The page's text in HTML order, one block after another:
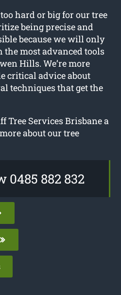
hard or big for our tree
being precise and
because we will only
the most advanced tools
Hills. We’re more
critical advice about
techniques that get the
Tree Services Brisbane a
about our tree
0485 882 832